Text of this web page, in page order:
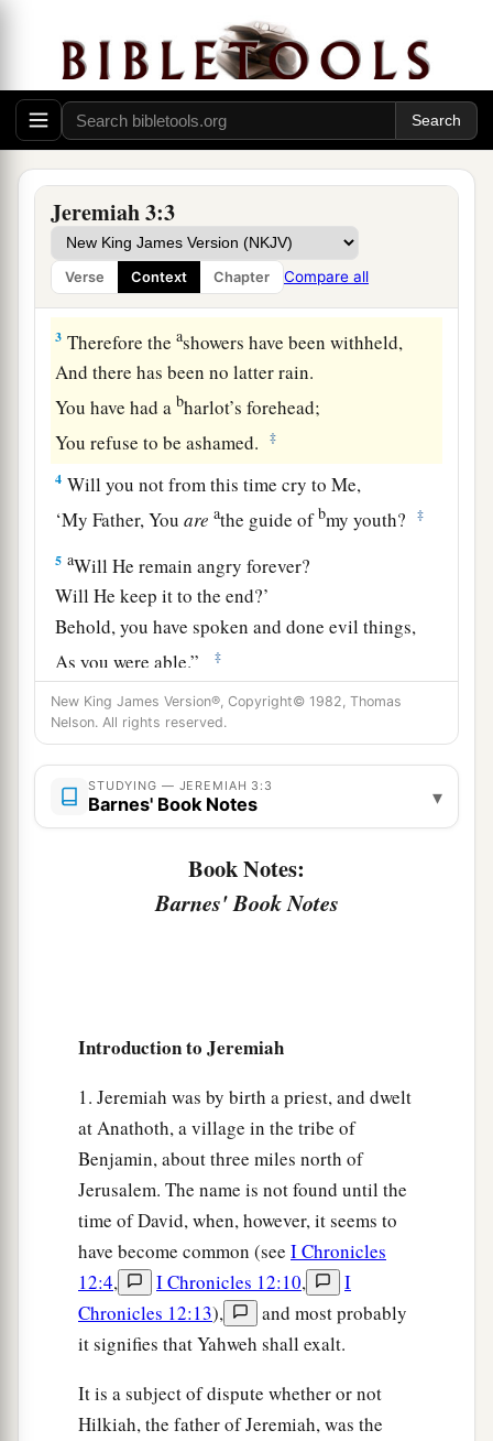
Jeremiah 3:3
Verse Context Chapter Compare all
played the harlot with many lovers;
dYet return to Me,” says theLord . ‡
2“Lift up your eyes toathe desolate heights and
see:
1
b
Like an Arabian in the wilderness;
And you have polluted the land
With your harlotries and your wickedness.
3 Therefore theashowers have been withheld,
And there has been no latter rain.
You have had a bharlot’s forehead;
You refuse to be ashamed.
‡
4 Will you not from this time cry to Me,
‘My Father, Youare athe guide ofbmy youth? ‡
5 aWill He remain angry forever?
Will He keep it to the end?’
Behold, you have spoken and done evil things,
As you were able.”
‡
A Call to Repentance
6TheLordsaid also to me in the days of Josiah
the king: “Have you seen what
b
mountain and under every green tree, and there
played the harlot. ‡
a for all the causes for which
backsliding Israel had committed adultery, I had
put her away and given her a certificate of
divorce;cyet her treacherous sister Judah did not
fear, but went and played the harlot also. ‡
So it came to pass, through her casual harlotry,
that sheadefiled the land and committed adultery
with stones and trees. ‡
And yet for all this her treacherous sister
Judah has not turned to Me with her whole
heart, but in pretense,” says theLord. ‡
New King James Version®, Copyright© 1982, Thomas
Nelson. All rights reserved.
STUDYING — JEREMIAH 3:3
Barnes' Book Notes ▾
Book Notes:
Barnes' Book Notes
Introduction to Jeremiah
1. Jeremiah was by birth a priest, and dwelt
at Anathoth, a village in the tribe of
Benjamin, about three miles north of
Jerusalem. The name is not found until the
time of David, when, however, it seems to
have become common (see I Chronicles
12:4, I Chronicles 12:10,
I
Chronicles 12:13),
and most probably
it signifies that Yahweh shall exalt.
It is a subject of dispute whether or not
Hilkiah, the father of Jeremiah, was the